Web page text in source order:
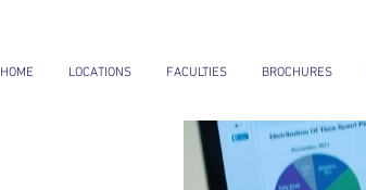
HOME LOCATIONS FACULTIES BROCHURES